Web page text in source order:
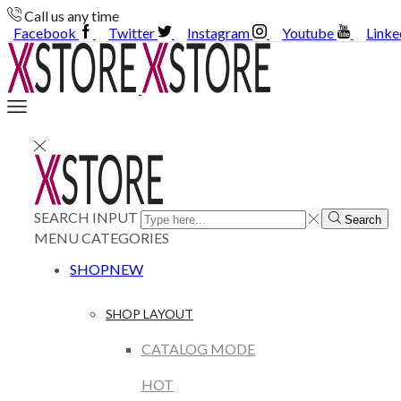
Call us any time
Facebook
Twitter Instagram Youtube
SEARCH INPUT Search
MENUCATEGORIES
SHOPNEW
SHOP LAYOUT
CATALOG MODE
HOT